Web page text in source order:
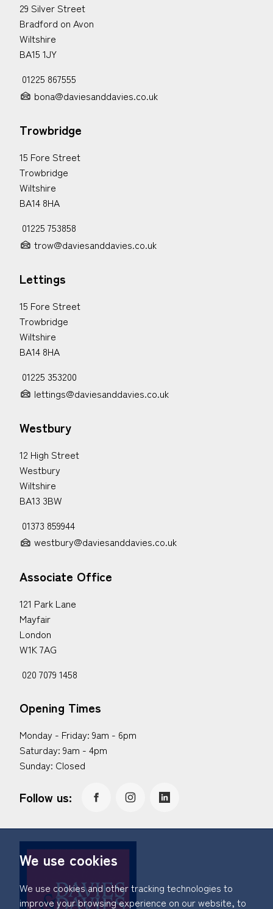
We use cookies
We use cookies and other tracking technologies to
improve your browsing experience on our website, to
29 Silver Street
Bradford on Avon
Wiltshire
BA15 1JY
01225 867555
bona@daviesanddavies.co.uk
Trowbridge
15 Fore Street
Trowbridge
Wiltshire
BA14 8HA
01225 753858
trow@daviesanddavies.co.uk
Lettings
15 Fore Street
Trowbridge
Wiltshire
BA14 8HA
01225 353200
lettings@daviesanddavies.co.uk
Westbury
12 High Street
Westbury
Wiltshire
BA13 3BW
01373 859944
westbury@daviesanddavies.co.uk
Associate Office
121 Park Lane
Mayfair
London
W1K 7AG
020 7079 1458
Opening Times
Monday - Friday: 9am - 6pm
Saturday: 9am - 4pm
Sunday: Closed
Follow us: